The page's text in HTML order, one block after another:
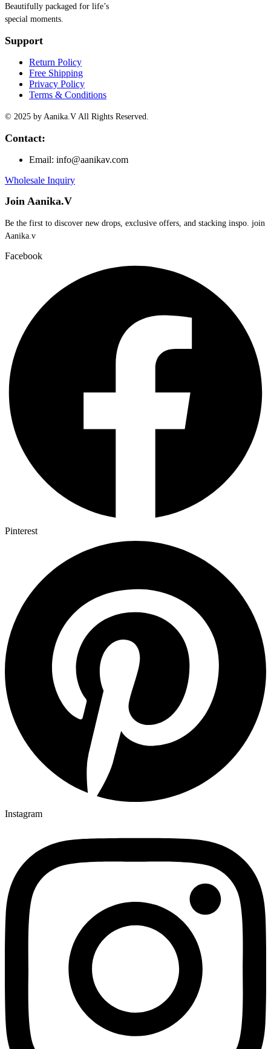
Beautifully packaged for life’s
special moments.
Support
Return Policy
Free Shipping
Privacy Policy
Terms & Conditions
© 2025 by Aanika.V All Rights Reserved.
Contact:
Email: info@aanikav.com
Wholesale Inquiry
Join Aanika.V
Be the first to discover new drops, exclusive offers, and stacking inspo. join
Aanika.v​
Facebook
Pinterest
Instagram